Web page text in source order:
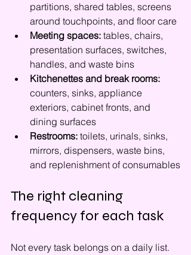
partitions, shared tables, screens
around touchpoints, and floor care
Meeting spaces: tables, chairs,
presentation surfaces, switches,
handles, and waste bins
Kitchenettes and break rooms:
counters, sinks, appliance
exteriors, cabinet fronts, and
dining surfaces
Restrooms: toilets, urinals, sinks,
mirrors, dispensers, waste bins,
and replenishment of consumables
The right cleaning
frequency for each task
Not every task belongs on a daily list.